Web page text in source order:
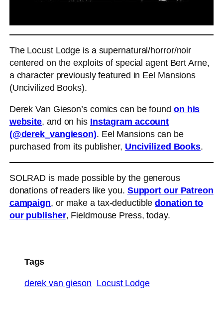
The Locust Lodge is a supernatural/horror/noir
centered on the exploits of special agent Bert Arne,
a character previously featured in Eel Mansions
(Uncivilized Books).
Derek Van Gieson’s comics can be found on his
website, and on his Instagram account
(@derek_vangieson). Eel Mansions can be
purchased from its publisher, Uncivilized Books.
SOLRAD is made possible by the generous
donations of readers like you. Support our Patreon
campaign, or make a tax-deductibledonation to
our publisher, Fieldmouse Press, today.
Tags
derek van gieson Locust Lodge